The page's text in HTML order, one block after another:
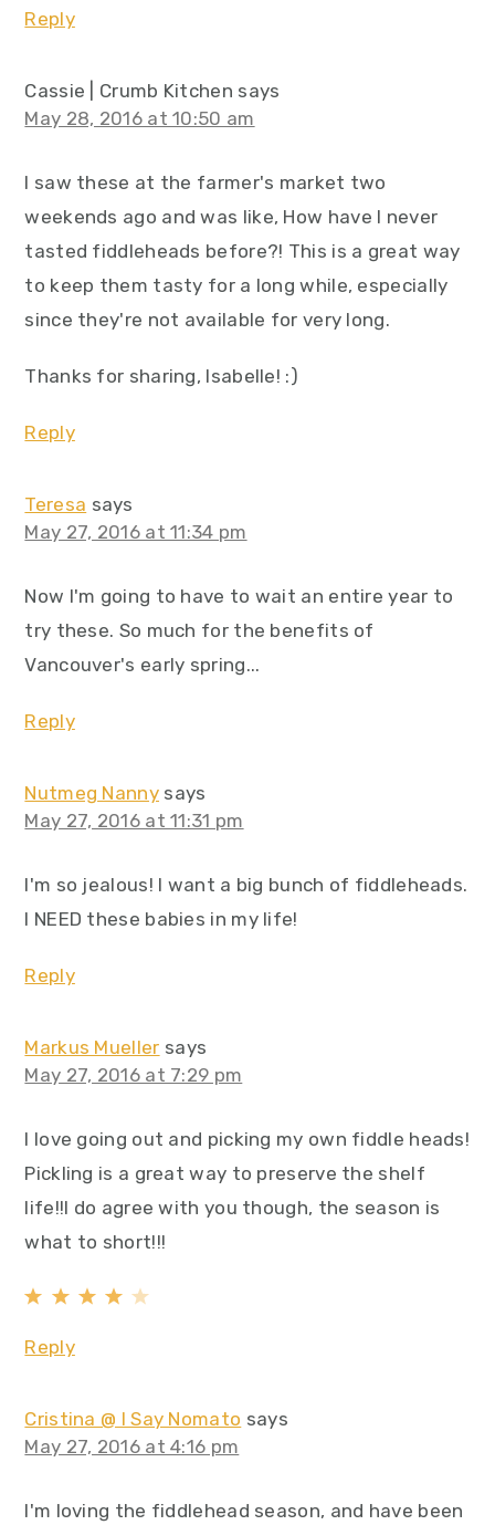
Reply
Cassie | Crumb Kitchen says
May 28, 2016 at 10:50 am
I saw these at the farmer's market two
weekends ago and was like, How have I never
tasted fiddleheads before?! This is a great way
to keep them tasty for a long while, especially
since they're not available for very long.
Thanks for sharing, Isabelle! :)
Reply
Teresa says
May 27, 2016 at 11:34 pm
Now I'm going to have to wait an entire year to
try these. So much for the benefits of
Vancouver's early spring...
Reply
Nutmeg Nanny says
May 27, 2016 at 11:31 pm
I'm so jealous! I want a big bunch of fiddleheads.
I NEED these babies in my life!
Reply
Markus Mueller says
May 27, 2016 at 7:29 pm
I love going out and picking my own fiddle heads!
Pickling is a great way to preserve the shelf
life!!I do agree with you though, the season is
what to short!!!
Reply
Cristina @ I Say Nomato says
May 27, 2016 at 4:16 pm
I'm loving the fiddlehead season, and have been